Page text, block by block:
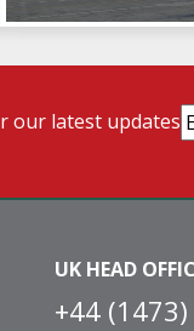
our latest updates
UK HEAD
+44